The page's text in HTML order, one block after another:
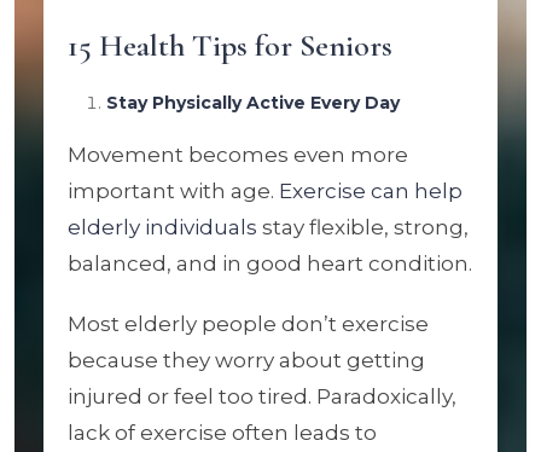
15 Health Tips for Seniors
Stay Physically Active Every Day
Movement becomes even more
important with age. Exercise can help
elderly individuals stay flexible, strong,
balanced, and in good heart condition.
Most elderly people don’t exercise
because they worry about getting
injured or feel too tired. Paradoxically,
lack of exercise often leads to